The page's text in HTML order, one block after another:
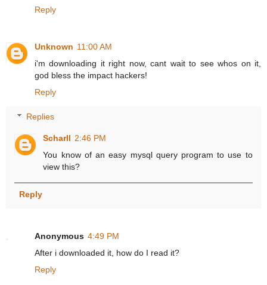
Reply
Unknown 11:00 AM
i'm downloading it right now, cant wait to see whos on it,
god bless the impact hackers!
Reply
Replies
Scharll 2:46 PM
You know of an easy mysql query program to use to
view this?
Reply
Anonymous 4:49 PM
After i downloaded it, how do I read it?
Reply